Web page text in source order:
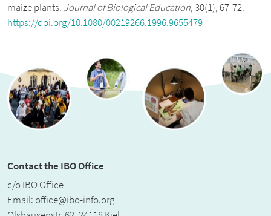
maize plants. Journal of Biological Education, 30(1), 67-72.
https://doi.org/10.1080/00219266.1996.9655479
Contact the IBO Office
c/o IBO Office
Email: office@ibo-info.org